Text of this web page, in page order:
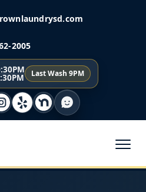
2005
Last Wash 9PM